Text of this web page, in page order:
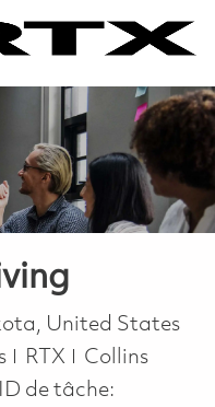
United States
RTX
Collins
ID de tâche: